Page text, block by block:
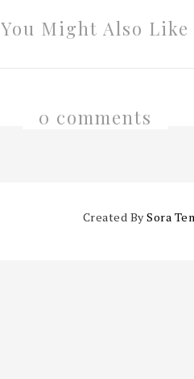
You Might Also Like
0 comments
Created BySora